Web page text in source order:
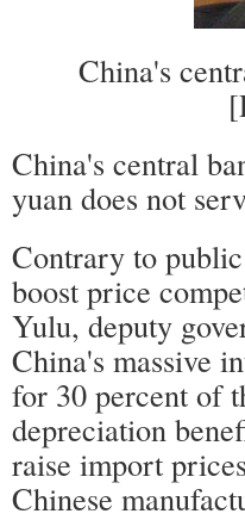
China's
China's central
yuan does not
Contrary to
boost price
Yulu, deputy
China's massive
for 30 percent of
depreciation
raise import
Chinese